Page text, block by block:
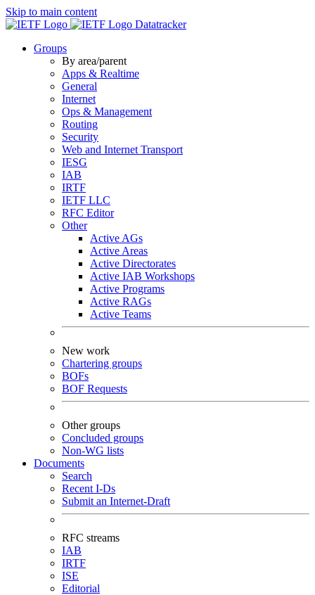
Skip to main content
Datatracker
Groups
By area/parent
Apps & Realtime
General
Internet
Ops & Management
Routing
Security
Web and Internet Transport
IESG
IAB
IRTF
IETF LLC
RFC Editor
Other
Active AGs
Active Areas
Active Directorates
Active IAB Workshops
Active Programs
Active RAGs
Active Teams
New work
Chartering groups
BOFs
BOF Requests
Other groups
Concluded groups
Non-WG lists
Documents
Search
Recent I-Ds
Submit an Internet-Draft
RFC streams
IAB
IRTF
ISE
Editorial